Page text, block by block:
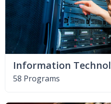
Information
58 Programs